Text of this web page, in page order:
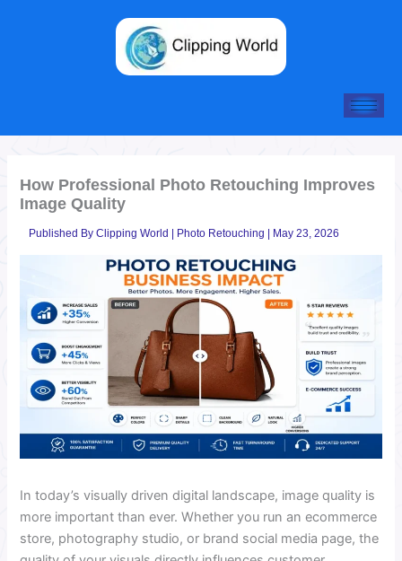
How Professional Photo Retouching Improves
Image Quality
Published ByClipping World | Photo Retouching | May 23, 2026
In today’s visually driven digital landscape, image quality is
more important than ever. Whether you run an ecommerce
store, photography studio, or brand social media page, the